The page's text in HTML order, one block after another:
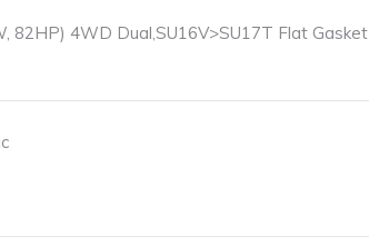
82HP) 4WD Dual,SU16V>SU17T Flat Gasket